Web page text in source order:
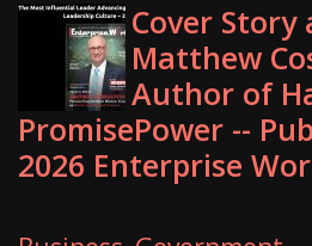
Cover Story
Matthew
Author of
PromisePower --
2026 Enterprise